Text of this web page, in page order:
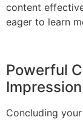
content
eager to learn
Powerful
Impression
Concluding